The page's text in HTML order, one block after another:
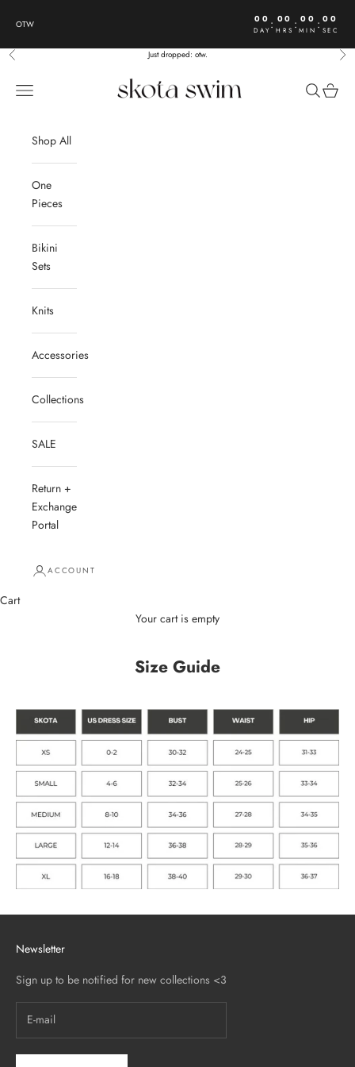
OTW 00
DAY:00
HRS : 00
MIN : 00
SEC
Previous Just dropped: otw.
Skota Swim
Open navigation menu OpenOpen
Shop All
One
Pieces
Bikini
Sets
Knits
Accessories
Collections
SALE
Return +
Exchange
Portal
ACCOUNT
Cart
Your cart is empty
Size Guide
Newsletter
Sign up to be notified for new collections <3